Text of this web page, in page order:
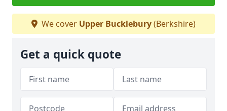
We cover Upper Bucklebury(Berkshire)
Get a quick quote